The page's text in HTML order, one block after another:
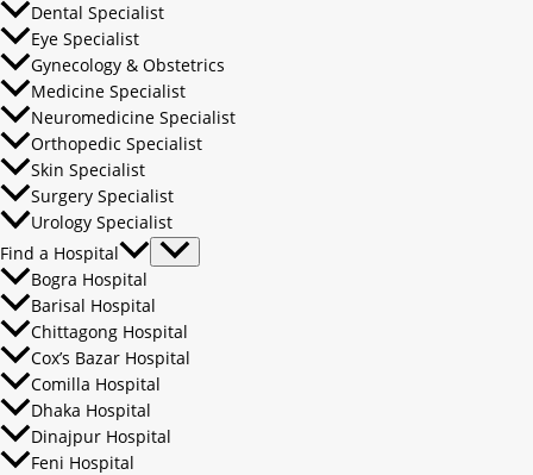
Dental Specialist
Eye Specialist
Gynecology & Obstetrics
Medicine Specialist
Neuromedicine Specialist
Orthopedic Specialist
Skin Specialist
Surgery Specialist
Urology Specialist
Find a Hospital
Bogra Hospital
Barisal Hospital
Chittagong Hospital
Cox’s Bazar Hospital
Comilla Hospital
Dhaka Hospital
Dinajpur Hospital
Feni Hospital